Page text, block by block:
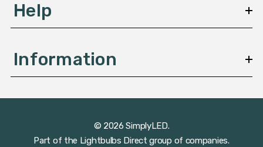
Bathroom
Our IP65 rated LED downlights are specifically designed
for bathrooms, providing safe and reliable lighting even
in damp conditions. Create a spa-like experience with
balance of brightness and comfort.
Help
Information
© 2026 SimplyLED.
Part of the Lightbulbs Direct group of companies.